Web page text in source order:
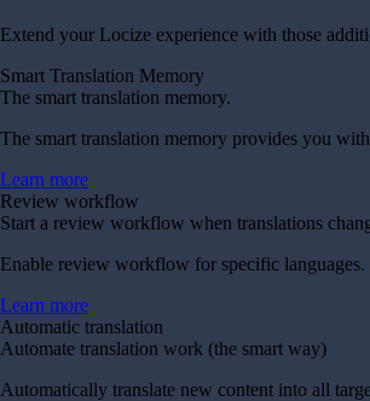
Extend your Locize experience with those
Smart Translation Memory
The smart translation memory.
The smart translation memory provides you
Learn more
Review workflow
Start a review workflow when translations
Enable review workflow for specific languages.
Learn more
Automatic translation
Automate translation work (the smart way)
Automatically translate new content into all